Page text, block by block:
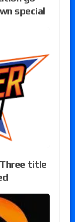
special
title